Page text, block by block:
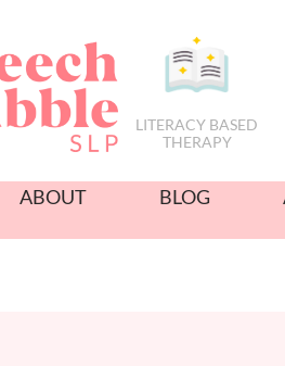
LITERACY BASED
THERAPY
ABOUT BLOG